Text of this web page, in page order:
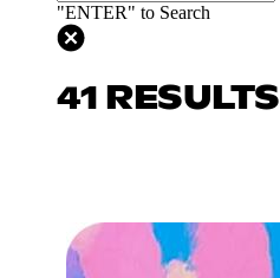
"ENTER" to Search
41